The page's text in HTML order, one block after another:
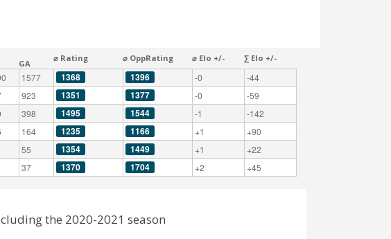
GA
⌀ Rating ⌀ OppRating ⌀ Elo +/- ∑ Elo +/-
1577 1368 1396 -0
-44
923 1351 1377 -0
-59
398 1495 1544 -1
-142
164 1235 1166 +1
+90
55 1354 1449 +1
+22
37 1370 1704 +2 +45
the 2020-2021 season